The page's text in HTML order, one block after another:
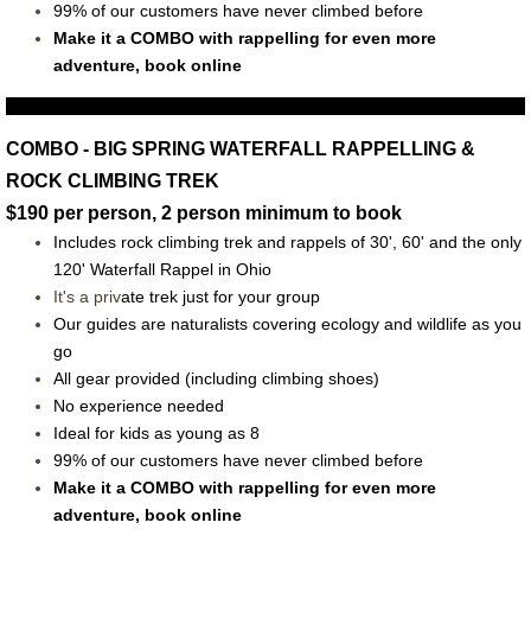
99% of our customers have never climbed before
Make it a COMBO with rappelling for even more
adventure, book online
COMBO - BIG SPRING WATERFALL RAPPELLING &
ROCK CLIMBING TREK
$190 per person, 2 person minimum to book
Includes rock climbing trek and rappels of 30', 60' and the only
120' Waterfall Rappel in Ohio
It's a private trek just for your group
Our guides are naturalists covering ecology and wildlife as you
go
All gear provided (including climbing shoes)
No experience needed
Ideal for kids as young as 8
99% of our customers have never climbed before
Make it a COMBO with rappelling for even more
adventure, book online